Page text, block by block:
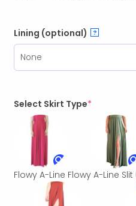
Lining (optional) ?
Select Skirt Type*
Flowy A-Line Flowy A-Line Slit